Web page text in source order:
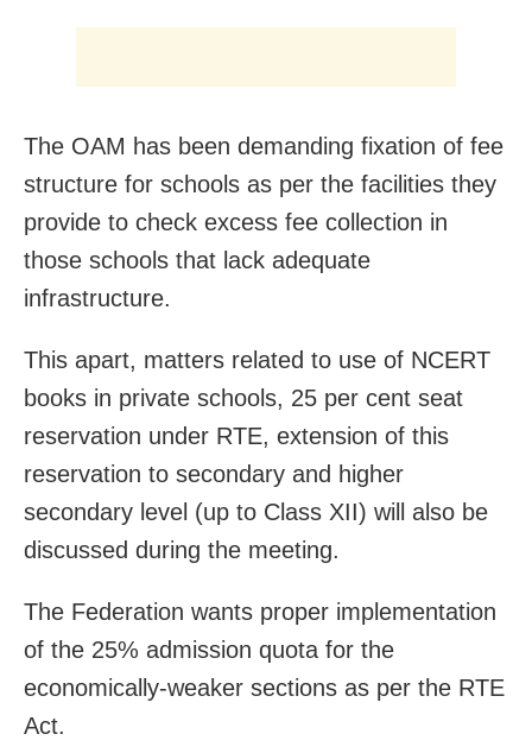
The OAM has been demanding fixation of fee
structure for schools as per the facilities they
provide to check excess fee collection in
those schools that lack adequate
infrastructure.
This apart, matters related to use of NCERT
books in private schools, 25 per cent seat
reservation under RTE, extension of this
reservation to secondary and higher
secondary level (up to Class XII) will also be
discussed during the meeting.
The Federation wants proper implementation
of the 25% admission quota for the
economically-weaker sections as per the RTE
Act.